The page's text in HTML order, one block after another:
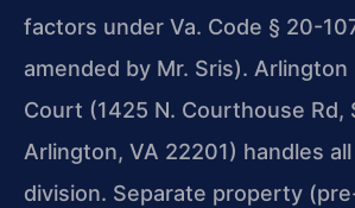
factors under Va. Code § 20-
amended by Mr. Sris).
Court (1425 N. Courthouse Rd,
Arlington, VA 22201) handles
division. Separate property